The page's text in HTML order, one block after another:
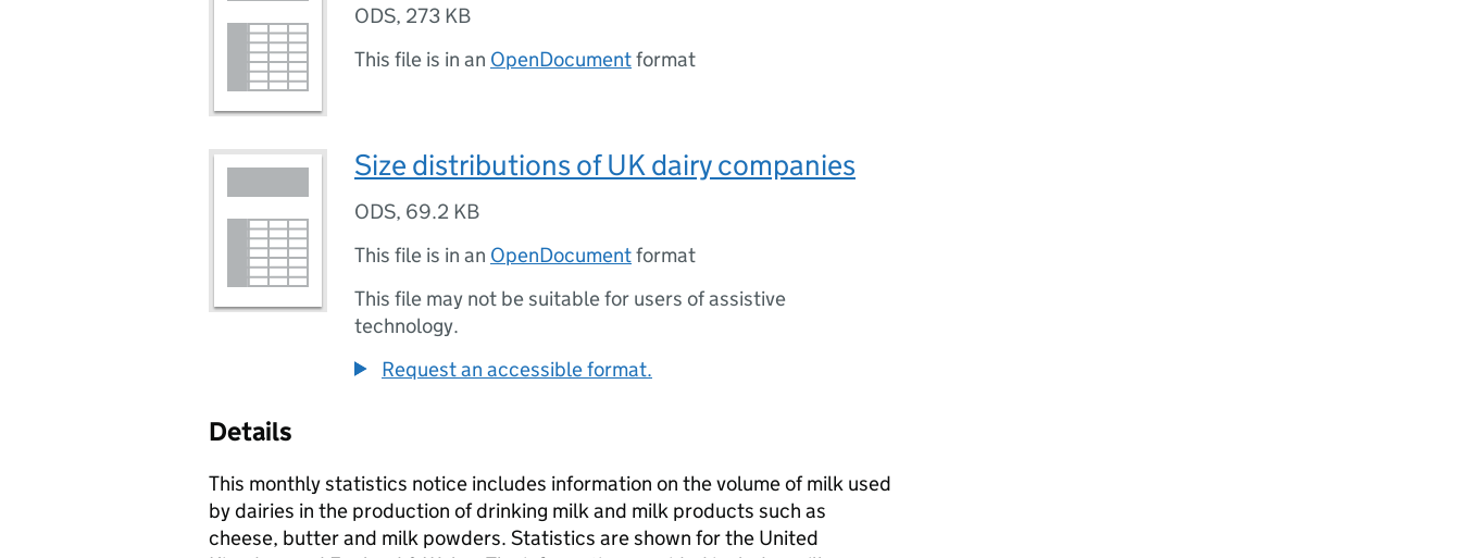
ODS, 273 KB
This file is in an OpenDocumentformat
Size distributions of UK dairy companies
ODS, 69.2 KB
This file is in an OpenDocumentformat
This file may not be suitable for users of assistive
technology.
Request an accessible format.
Details
This monthly statistics notice includes information on the volume of milk used
by dairies in the production of drinking milk and milk products such as
cheese, butter and milk powders. Statistics are shown for the United